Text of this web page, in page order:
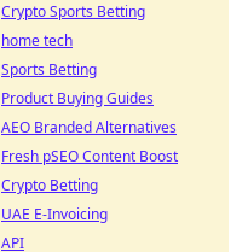
Crypto Sports Betting
home tech
Sports Betting
Product Buying Guides
AEO Branded Alternatives
Fresh pSEO Content Boost
Crypto Betting
UAE E-Invoicing
API